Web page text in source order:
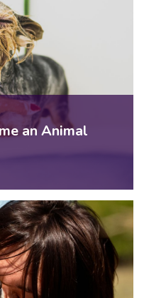
an Animal